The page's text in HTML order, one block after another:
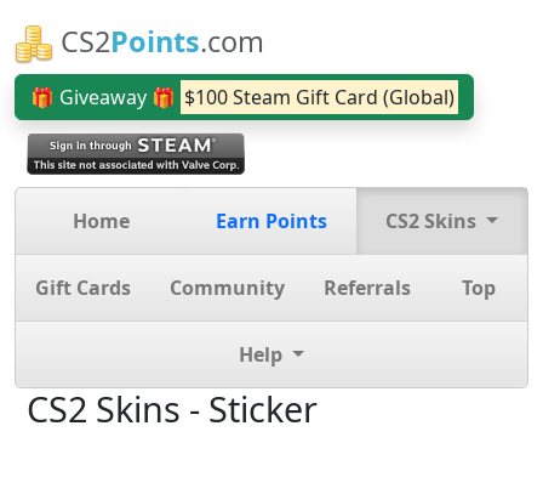
CS2Points.com
🎁 Giveaway 🎁 $100 Steam Gift Card (Global)
Home Earn Points CS2 Skins
Gift Cards Community Referrals Top
Help
CS2 Skins - Sticker